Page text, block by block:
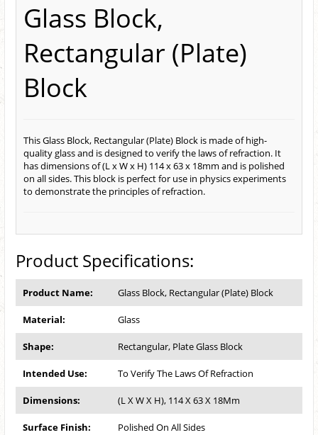
Glass Block,
Rectangular (Plate)
Block
This Glass Block, Rectangular (Plate) Block is made of high-
quality glass and is designed to verify the laws of refraction. It
has dimensions of (L x W x H) 114 x 63 x 18mm and is polished
on all sides. This block is perfect for use in physics experiments
to demonstrate the principles of refraction.
Product Specifications:
Product Name: Glass Block, Rectangular (Plate) Block
Material: Glass
Shape: Rectangular, Plate Glass Block
Intended Use: To Verify The Laws Of Refraction
Dimensions: (L X W X H), 114 X 63 X 18Mm
Surface Finish: Polished On All Sides